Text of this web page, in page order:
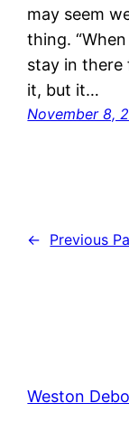
may seem
thing.
stay in there
it, but it…
November 8,
← Previous
Weston